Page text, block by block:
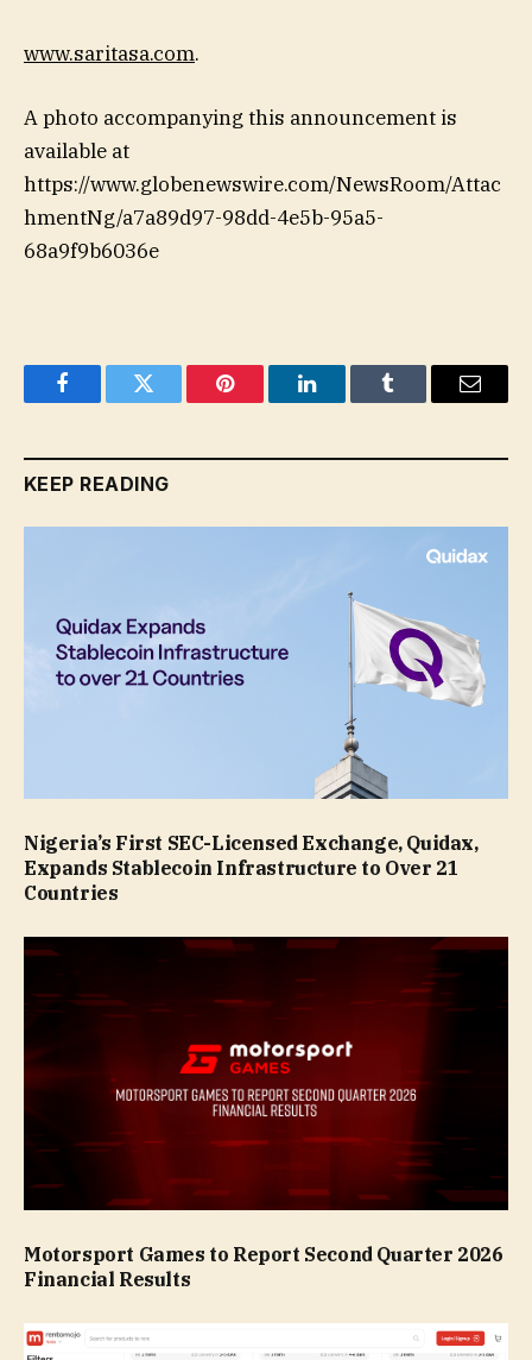
www.saritasa.com.
A photo accompanying this announcement is
available at
https://www.globenewswire.com/NewsRoom/Attac
hmentNg/a7a89d97-98dd-4e5b-95a5-
68a9f9b6036e
FacebookTwitter Pinterest LinkedInTumblr Email
KEEP READING
Nigeria’s First SEC-Licensed Exchange, Quidax,
Expands Stablecoin Infrastructure to Over 21
Countries
Motorsport Games to Report Second Quarter 2026
Financial Results